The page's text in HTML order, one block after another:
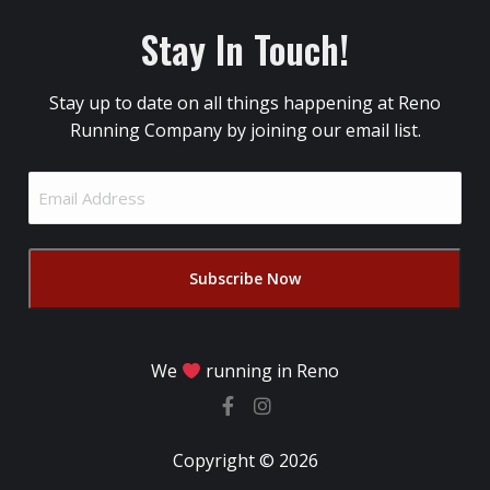
Stay In Touch!
Stay up to date on all things happening at Reno
Running Company by joining our email list.
Address
We running in Reno
Copyright © 2026